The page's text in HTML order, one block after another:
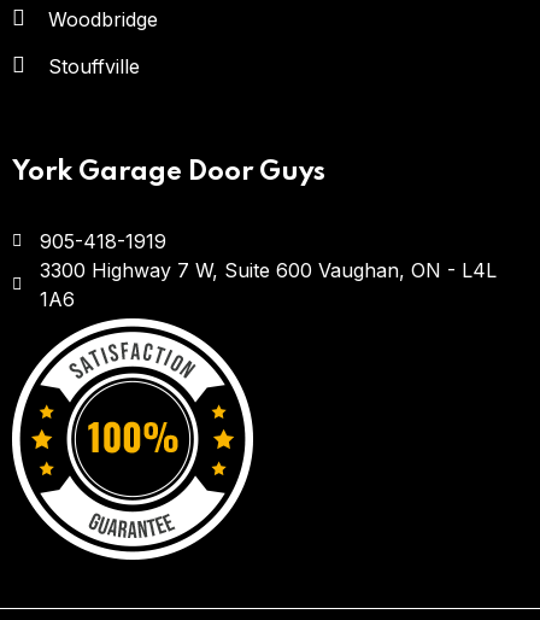
Woodbridge
Stouffville
York Garage Door Guys
905-418-1919
3300 Highway 7 W, Suite 600 Vaughan, ON - L4L
1A6